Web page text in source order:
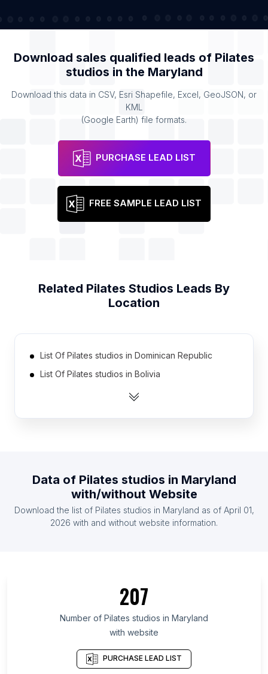
Download sales qualified leads of Pilates
studios in the Maryland
Download this data in CSV, Esri Shapefile, Excel, GeoJSON, or
KML
(Google Earth) file formats.
PURCHASE LEAD LIST
FREE SAMPLE LEAD LIST
Related Pilates Studios Leads By
Location
List Of Pilates studios in Dominican Republic
List Of Pilates studios in Bolivia
List Of Pilates studios in Pakistan
List Of Pilates studios in Venezuela
List Of Pilates studios in Cyprus
List Of Pilates studios in Oregon
List Of Pilates studios in California
List Of Pilates studios in New Jersey
List Of Pilates studios in Pennsylvania
List Of Pilates studios in Illinois
Data of Pilates studios in Maryland
with/without Website
Download the list of Pilates studios in Maryland as of April 01,
2026 with and without website information.
207
Number of Pilates studios in Maryland
with website
PURCHASE LEAD LIST